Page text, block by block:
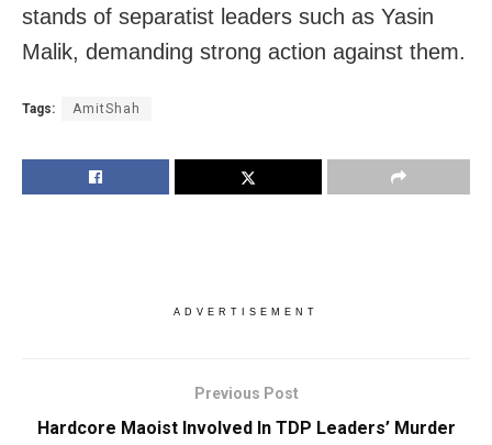
stands of separatist leaders such as Yasin
Malik, demanding strong action against them.
Tags: AmitShah
ADVERTISEMENT
Previous Post
Hardcore Maoist Involved In TDP Leaders’ Murder